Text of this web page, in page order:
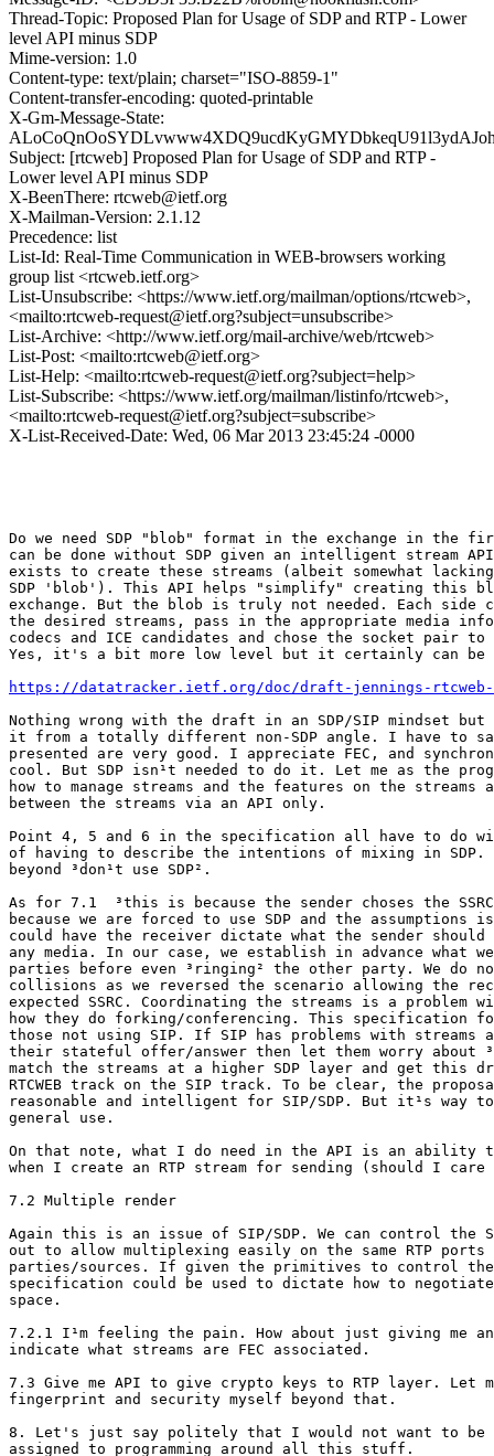
Thread-Topic: Proposed Plan for Usage of SDP and RTP - Lower
level API minus SDP
Mime-version: 1.0
Content-type: text/plain; charset="ISO-8859-1"
Content-transfer-encoding: quoted-printable
X-Gm-Message-State:
Subject: [rtcweb] Proposed Plan for Usage of SDP and RTP -
Lower level API minus SDP
X-BeenThere: rtcweb@ietf.org
X-Mailman-Version: 2.1.12
Precedence: list
List-Id: Real-Time Communication in WEB-browsers working
group list <rtcweb.ietf.org>
List-Unsubscribe: <https://www.ietf.org/mailman/options/rtcweb>,
<mailto:rtcweb-request@ietf.org?subject=unsubscribe>
List-Archive: <http://www.ietf.org/mail-archive/web/rtcweb>
List-Post: <mailto:rtcweb@ietf.org>
List-Help: <mailto:rtcweb-request@ietf.org?subject=help>
List-Subscribe: <https://www.ietf.org/mailman/listinfo/rtcweb>,
<mailto:rtcweb-request@ietf.org?subject=subscribe>
X-List-Received-Date: Wed, 06 Mar 2013 23:45:24 -0000
Do we need SDP "blob" format in the exchange in the
can be done without SDP given an intelligent stream
exists to create these streams (albeit somewhat
SDP 'blob'). This API helps "simplify" creating this
exchange. But the blob is truly not needed. Each side
the desired streams, pass in the appropriate media
codecs and ICE candidates and chose the socket pair
Yes, it's a bit more low level but it certainly can be
https://datatracker.ietf.org/doc/draft-jennings-
Nothing wrong with the draft in an SDP/SIP mindset
it from a totally different non-SDP angle. I have to
presented are very good. I appreciate FEC, and
cool. But SDP isn¹t needed to do it. Let me as the
how to manage streams and the features on the streams
between the streams via an API only.
Point 4, 5 and 6 in the specification all have to do
of having to describe the intentions of mixing in SDP.
beyond ³don¹t use SDP².
As for 7.1 ­ ³this is because the sender choses the
because we are forced to use SDP and the assumptions
could have the receiver dictate what the sender should
any media. In our case, we establish in advance what
parties before even ³ringing² the other party. We do not
collisions as we reversed the scenario allowing the
expected SSRC. Coordinating the streams is a problem
how they do forking/conferencing. This specification
those not using SIP. If SIP has problems with
their stateful offer/answer then let them worry about
match the streams at a higher SDP layer and get this
RTCWEB track on the SIP track. To be clear, the
reasonable and intelligent for SIP/SDP. But it¹s way
general use.
On that note, what I do need in the API is an ability
when I create an RTP stream for sending (should I
7.2 Multiple render
Again this is an issue of SIP/SDP. We can control the
out to allow multiplexing easily on the same RTP
parties/sources. If given the primitives to control
specification could be used to dictate how to
space.
7.2.1 I¹m feeling the pain. How about just giving me
indicate what streams are FEC associated.
7.3 Give me API to give crypto keys to RTP layer. Let
fingerprint and security myself beyond that.
8. Let's just say politely that I would not want to be
assigned to programming around all this stuff.